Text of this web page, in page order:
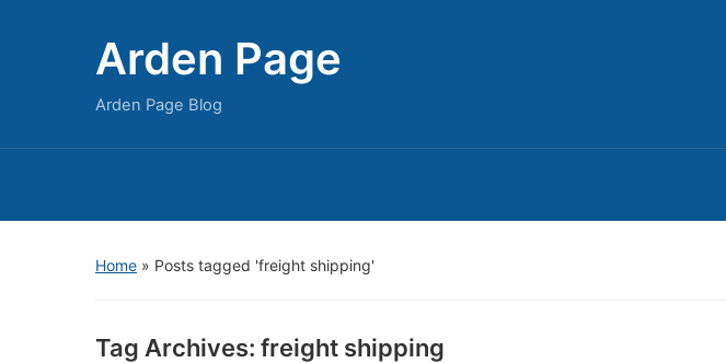
Arden Page
Arden Page Blog
Home » Posts tagged 'freight shipping'
Tag Archives: freight shipping